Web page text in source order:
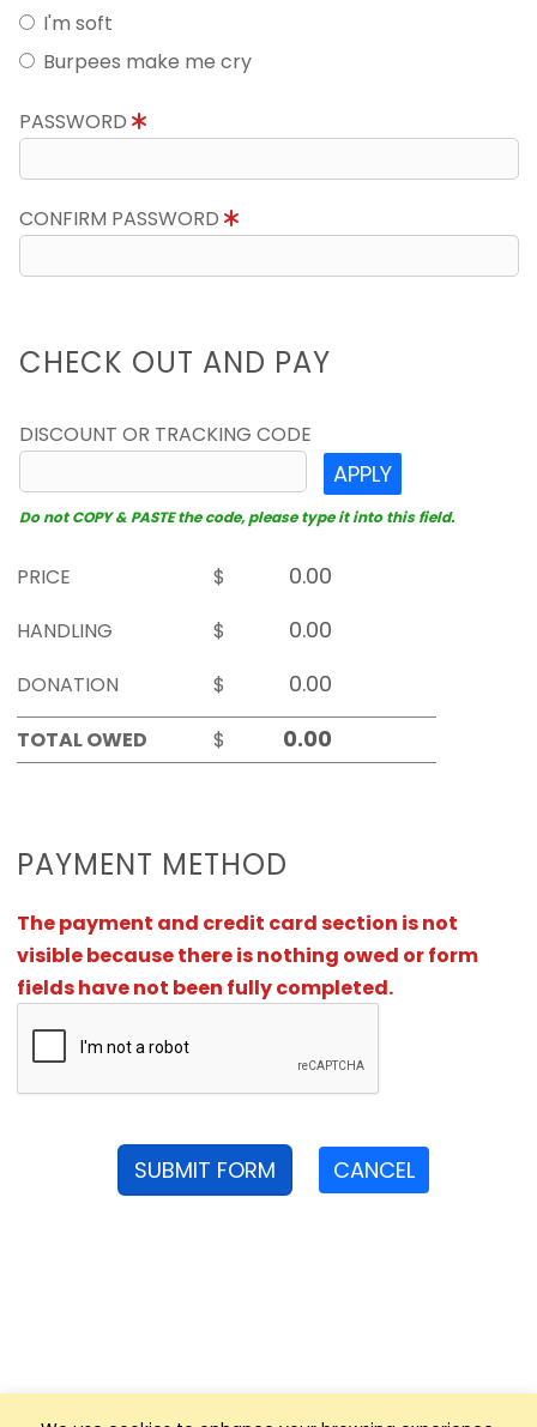
I'm soft
Burpees make me cry
PASSWORD
CONFIRM PASSWORD
CHECK OUT AND PAY
DISCOUNT OR TRACKING CODE
APPLY
Do not COPY & PASTE the code, please type it into this field.
PRICE
$
HANDLING
$
DONATION
$
TOTAL OWED
$
PAYMENT METHOD
The payment and credit card section is not
visible because there is nothing owed or form
fields have not been fully completed.
SUBMIT FORM CANCEL